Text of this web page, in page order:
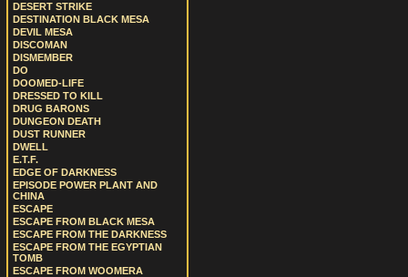
DESERT STRIKE
DESTINATION BLACK MESA
DEVIL MESA
DISCOMAN
DISMEMBER
DO
DOOMED-LIFE
DRESSED TO KILL
DRUG BARONS
DUNGEON DEATH
DUST RUNNER
DWELL
E.T.F.
EDGE OF DARKNESS
EPISODE POWER PLANT AND
CHINA
ESCAPE
ESCAPE FROM BLACK MESA
ESCAPE FROM THE DARKNESS
ESCAPE FROM THE EGYPTIAN
TOMB
ESCAPE FROM WOOMERA